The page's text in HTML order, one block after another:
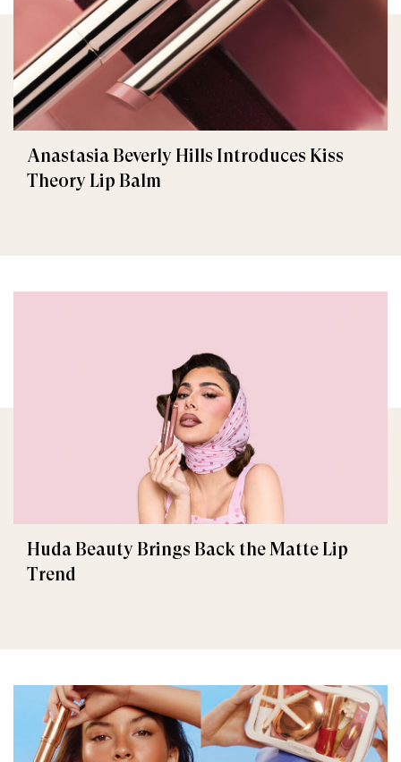
Anastasia Beverly Hills Introduces Kiss
Theory Lip Balm
Huda Beauty Brings Back the Matte Lip
Trend